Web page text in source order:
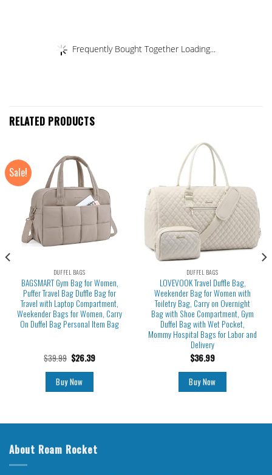
Frequently Bought Together Loading...
RELATED PRODUCTS
Sale!
DUFFEL BAGS
BAGSMART Gym Bag for Women,
Puffer Travel Bag Duffle Bag for
Travel with Laptop Compartment,
Weekender Bags for Women, Carry
On Duffel Bag Personal Item Bag
$39.99 $26.39
Buy Now
DUFFEL BAGS
LOVEVOOK Travel Duffle Bag,
Weekender Bag for Women with
Toiletry Bag, Carry on Overnight
Bag with Shoe Compartment, Gym
Duffel Bag with Wet Pocket,
Mommy Hospital Bags for Labor and
Delivery
$36.99
Buy Now
About Roam Rocket